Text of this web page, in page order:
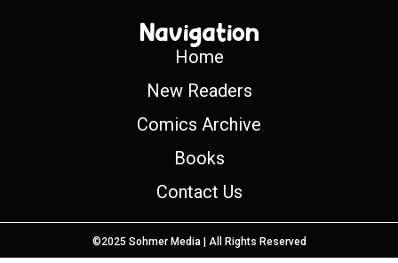
Navigation
Home
New Readers
Comics Archive
Books
Contact Us
©2025 Sohmer Media | All Rights Reserved